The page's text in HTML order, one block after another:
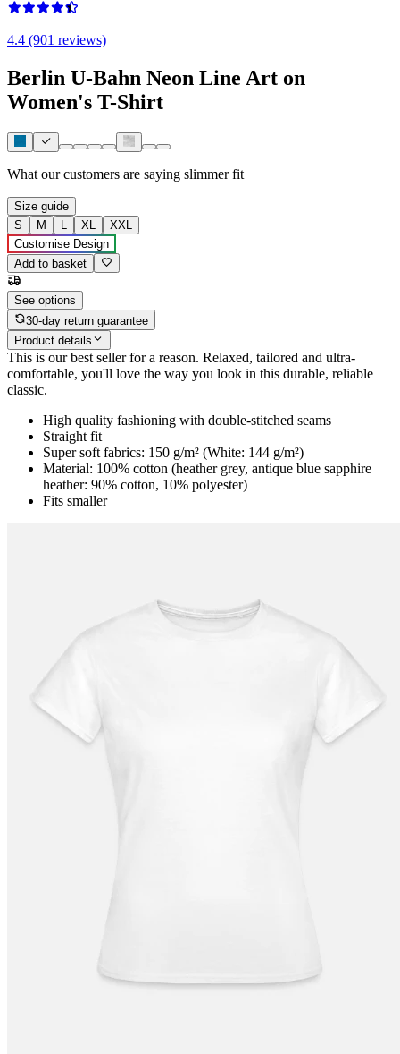
4.4 (901 reviews)
Berlin U-Bahn Neon Line Art on
Women's T-Shirt
What our customers are saying slimmer fit
Size guide
S
M L XL
XXL
Customise Design
Add to basket
See options
30-day return guarantee
Product details
This is our best seller for a reason. Relaxed, tailored and ultra-
comfortable, you'll love the way you look in this durable, reliable
classic.
High quality fashioning with double-stitched seams
Straight fit
Super soft fabrics: 150 g/m² (White: 144 g/m²)
Material: 100% cotton (heather grey, antique blue sapphire
heather: 90% cotton, 10% polyester)
Fits smaller